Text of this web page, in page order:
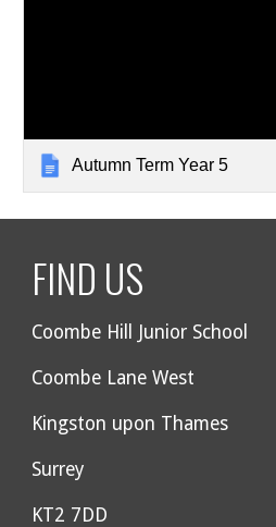
Autumn Term Year 5
FIND US
Coombe Hill Junior School
Coombe Lane West
Kingston upon Thames
Surrey
KT2 7DD